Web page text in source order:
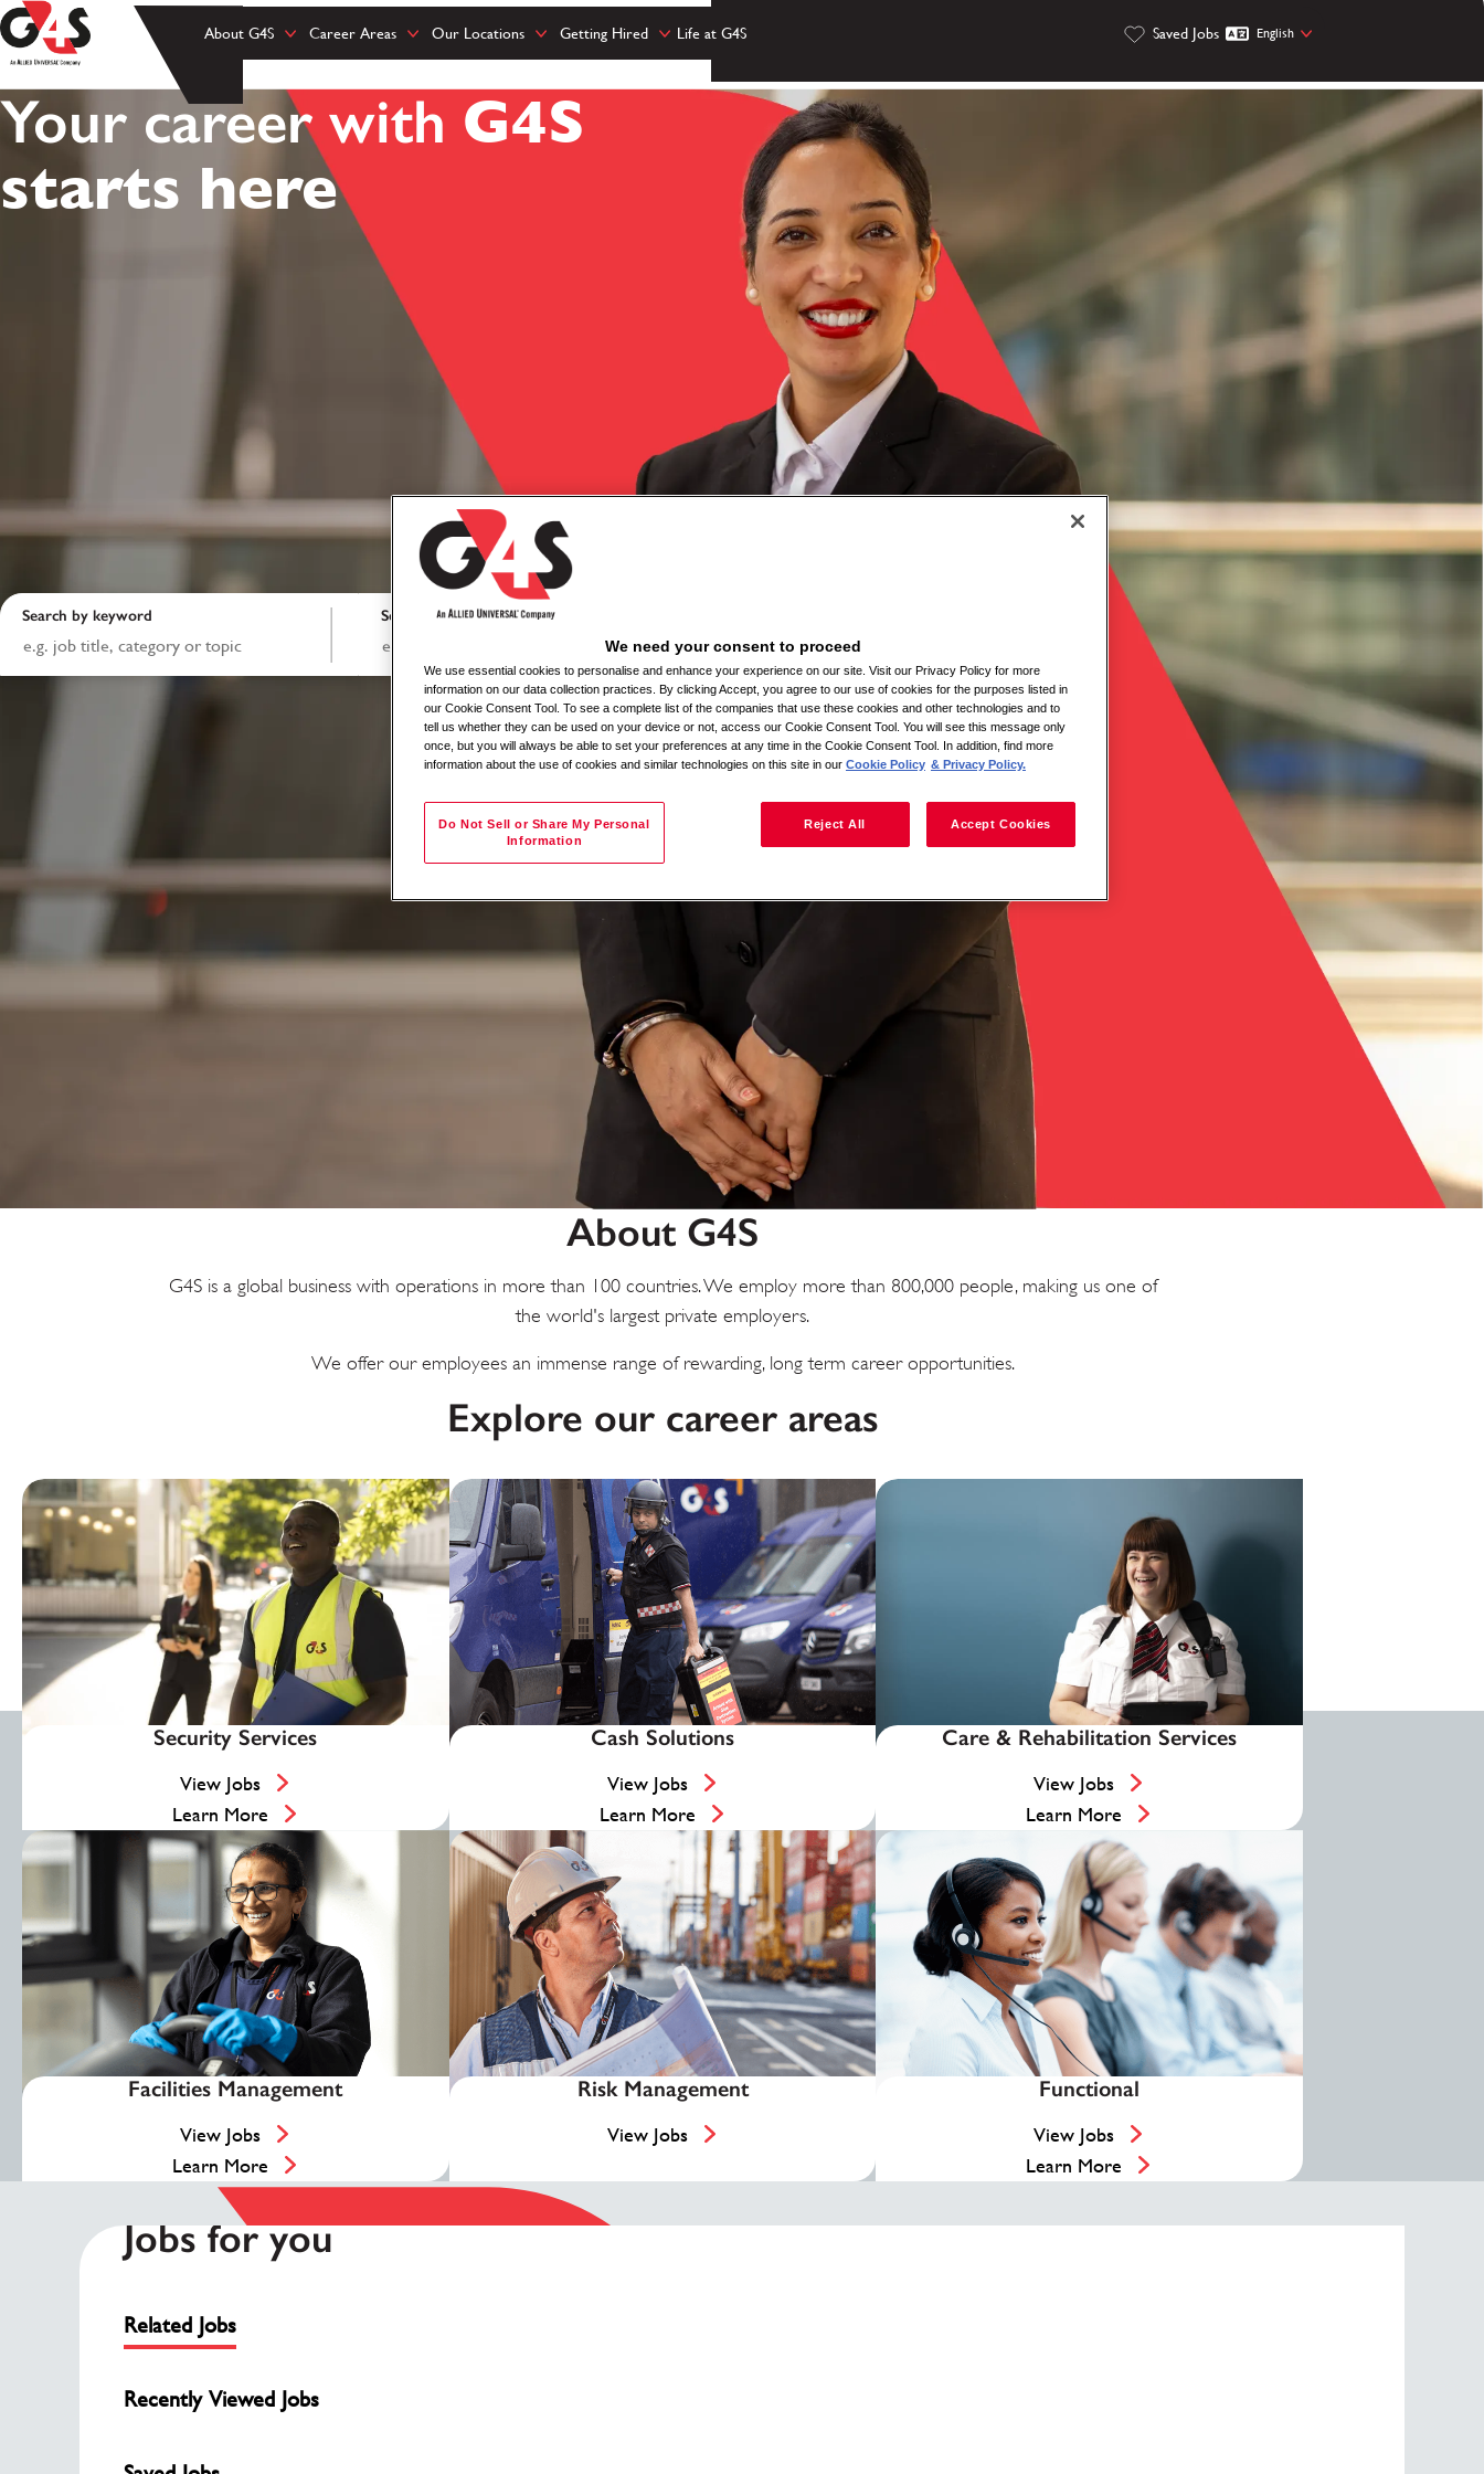
About G4S Career Areas Our Locations Getting Hired Life at G4S Saved Jobs English
Your career with G4S
starts here
Search by keyword Search by location
About G4S
G4S is a global business with operations in more than 100 countries. We employ more than 800,000 people, making us one of
the world's largest private employers.
We offer our employees an immense range of rewarding, long term career opportunities.
Explore our career areas
Security Services
View Jobs
Learn More
Cash Solutions
View Jobs
Learn More
Care & Rehabilitation Services
View Jobs
Learn More
Facilities Management
View Jobs
Learn More
Risk Management
View Jobs
Functional
View Jobs
Learn More
Jobs for you
Related Jobs
Recently Viewed Jobs
We need your consent to proceed
We use essential cookies to personalise and enhance your experience on our site. Visit our Privacy Policy for more
information on our data collection practices. By clicking Accept, you agree to our use of cookies for the purposes listed in
our Cookie Consent Tool. To see a complete list of the companies that use these cookies and other technologies and to
tell us whether they can be used on your device or not, access our Cookie Consent Tool. You will see this message only
once, but you will always be able to set your preferences at any time in the Cookie Consent Tool. In addition, find more
information about the use of cookies and similar technologies on this site in our Cookie Policy & Privacy Policy.
Do Not Sell or Share My Personal
Information
Reject All Accept Cookies